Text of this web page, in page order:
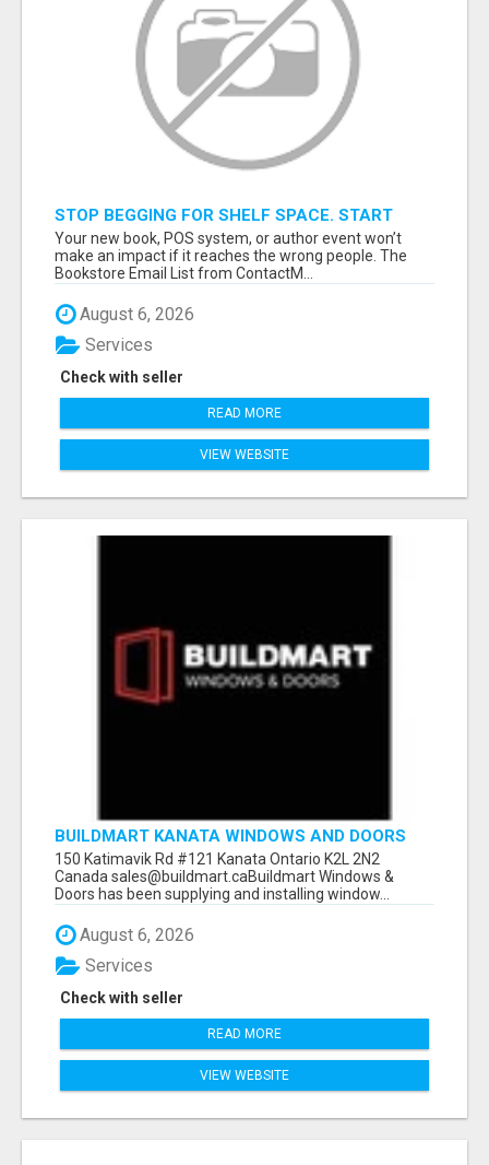
STOP BEGGING FOR SHELF SPACE. START
TALKING TO THE BUYERS WHO STOCK
SHELVES.
Your new book, POS system, or author event won’t
make an impact if it reaches the wrong people. The
Bookstore Email List from ContactM...
August 6, 2026
Check with seller
Services
READ MORE
VIEW WEBSITE
BUILDMART KANATA WINDOWS AND DOORS
150 Katimavik Rd #121 Kanata Ontario K2L 2N2
Canada sales@buildmart.caBuildmart Windows &
Doors has been supplying and installing window...
August 6, 2026
Check with seller
Services
READ MORE
VIEW WEBSITE